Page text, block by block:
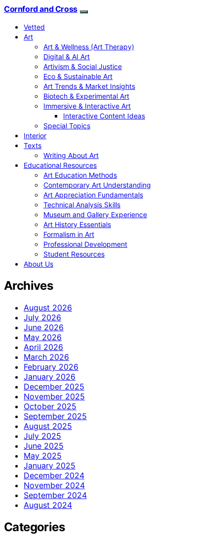
Cornford and Cross
Vetted
Art
Art & Wellness (Art Therapy)
Digital & AI Art
Artivism & Social Justice
Eco & Sustainable Art
Art Trends & Market Insights
Biotech & Experimental Art
Immersive & Interactive Art
Interactive Content Ideas
Special Topics
Interior
Texts
Writing About Art
Educational Resources
Art Education Methods
Contemporary Art Understanding
Art Appreciation Fundamentals
Technical Analysis Skills
Museum and Gallery Experience
Art History Essentials
Formalism in Art
Professional Development
Student Resources
About Us
Archives
August 2026
July 2026
June 2026
May 2026
April 2026
March 2026
February 2026
January 2026
December 2025
November 2025
October 2025
September 2025
August 2025
July 2025
June 2025
May 2025
January 2025
December 2024
November 2024
September 2024
August 2024
Categories